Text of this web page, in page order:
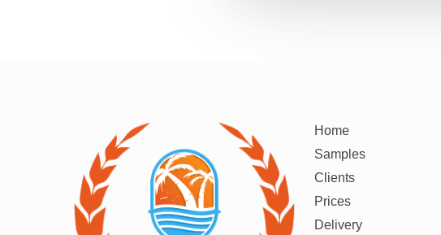
Home
Samples
Clients
Prices
Delivery